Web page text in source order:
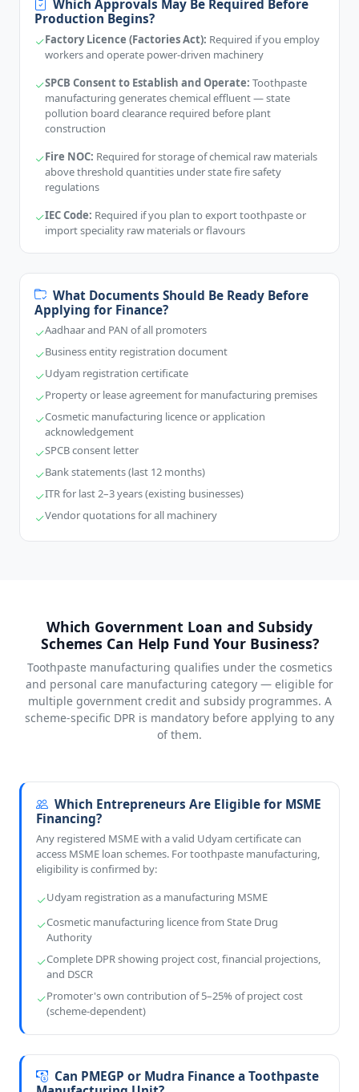
Which Approvals May Be Required Before
Production Begins?
Factory Licence (Factories Act): Required if you employ
workers and operate power-driven machinery
SPCB Consent to Establish and Operate: Toothpaste
manufacturing generates chemical effluent — state
pollution board clearance required before plant
construction
Fire NOC: Required for storage of chemical raw materials
above threshold quantities under state fire safety
regulations
IEC Code: Required if you plan to export toothpaste or
import speciality raw materials or flavours
What Documents Should Be Ready Before
Applying for Finance?
Aadhaar and PAN of all promoters
Business entity registration document
Udyam registration certificate
Property or lease agreement for manufacturing premises
Cosmetic manufacturing licence or application
acknowledgement
SPCB consent letter
Bank statements (last 12 months)
ITR for last 2–3 years (existing businesses)
Vendor quotations for all machinery
Which Government Loan and Subsidy
Schemes Can Help Fund Your Business?
Toothpaste manufacturing qualifies under the cosmetics
and personal care manufacturing category — eligible for
multiple government credit and subsidy programmes. A
scheme-specific DPR is mandatory before applying to any
of them.
Which Entrepreneurs Are Eligible for MSME
Financing?
Any registered MSME with a valid Udyam certificate can
access MSME loan schemes. For toothpaste manufacturing,
eligibility is confirmed by:
Udyam registration as a manufacturing MSME
Cosmetic manufacturing licence from State Drug
Authority
Complete DPR showing project cost, financial projections,
and DSCR
Promoter's own contribution of 5–25% of project cost
(scheme-dependent)
Can PMEGP or Mudra Finance a Toothpaste